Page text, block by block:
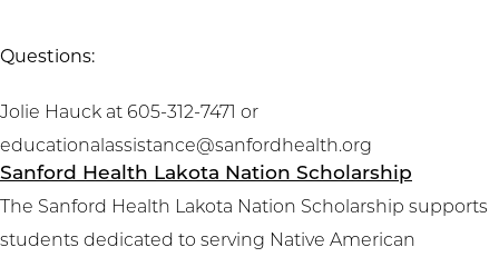
Questions:
Jolie Hauck at 605-312-7471 or
educationalassistance@sanfordhealth.org
Sanford Health Lakota Nation Scholarship
The Sanford Health Lakota Nation Scholarship supports
students dedicated to serving Native American